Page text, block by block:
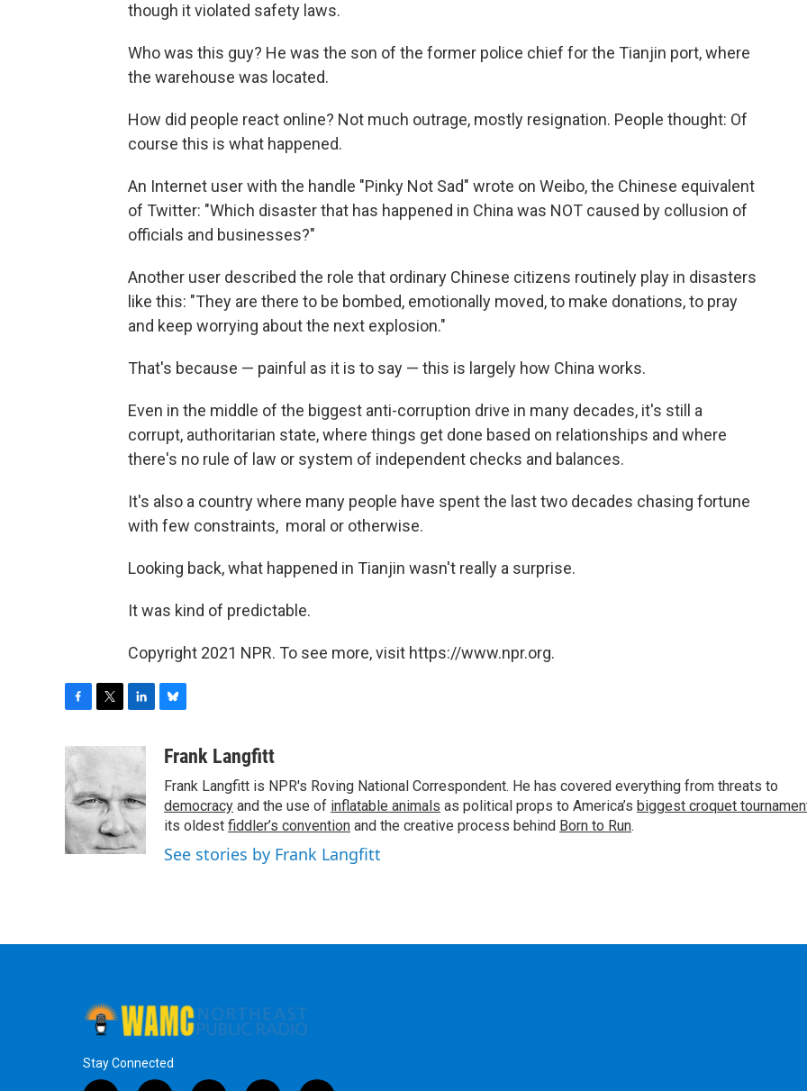
though it violated safety laws.
Who was this guy? He was the son of the former police chief for the Tianjin port, where
the warehouse was located.
How did people react online? Not much outrage, mostly resignation. People thought: Of
course this is what happened.
An Internet user with the handle "Pinky Not Sad" wrote on Weibo, the Chinese equivalent
of Twitter: "Which disaster that has happened in China was NOT caused by collusion of
officials and businesses?"
Another user described the role that ordinary Chinese citizens routinely play in disasters
like this: "They are there to be bombed, emotionally moved, to make donations, to pray
and keep worrying about the next explosion."
That's because — painful as it is to say — this is largely how China works.
Even in the middle of the biggest anti-corruption drive in many decades, it's still a
corrupt, authoritarian state, where things get done based on relationships and where
there's no rule of law or system of independent checks and balances.
It's also a country where many people have spent the last two decades chasing fortune
with few constraints, ­ moral or otherwise.
Looking back, what happened in Tianjin wasn't really a surprise.
It was kind of predictable.
Copyright 2021 NPR. To see more, visit https://www.npr.org.
c
e
b
o
o
k
i
t
e
r
e
d
I
n
u
s
k
y
Frank Langfitt
Frank Langfitt is NPR's Roving National Correspondent. He has covered everything from threats to
democracy and the use of inflatable animals as political props to America’s biggest croquet
its oldest fiddler’s convention and the creative process behind Born to Run.
See stories by Frank Langfitt
Stay Connected